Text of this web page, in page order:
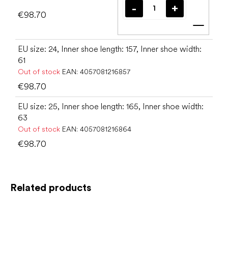
Related products
€98.70
Add
EU size: 24, Inner shoe length: 157, Inner shoe width:
61
Out of stock EAN: 4057081216857
€98.70
EU size: 25, Inner shoe length: 165, Inner shoe width:
63
Out of stock EAN: 4057081216864
€98.70